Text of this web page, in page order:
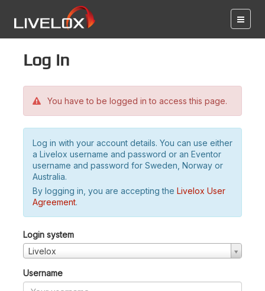
Log in
You have to be logged in to access this page.
Log in with your account details. You can use either
a Livelox username and password or an Eventor
username and password for Sweden, Norway or
Australia.
By logging in, you are accepting the Livelox User
Agreement.
Login system
Livelox
Username